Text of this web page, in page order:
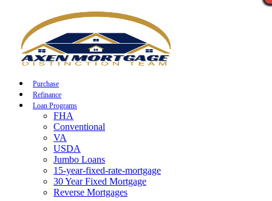
Purchase
Refinance
Loan Programs
FHA
Conventional
VA
USDA
Jumbo Loans
15-year-fixed-rate-mortgage
30 Year Fixed Mortgage
Reverse Mortgages